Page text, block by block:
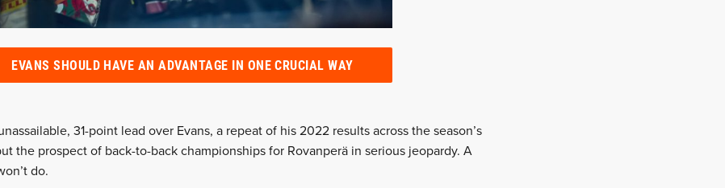
EVANS SHOULD HAVE AN ADVANTAGE IN ONE CRUCIAL WAY
31-point lead over Evans, a repeat of his 2022 results across the season’s
the prospect of back-to-back championships for Rovanperä in serious jeopardy. A
do.